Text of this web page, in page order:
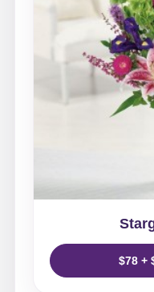
$78 +